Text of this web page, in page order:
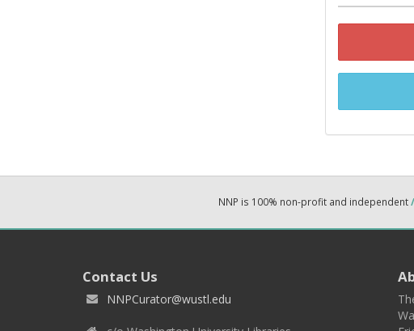
NNP is 100% non-profit and independent
Contact Us
NNPCurator@wustl.edu